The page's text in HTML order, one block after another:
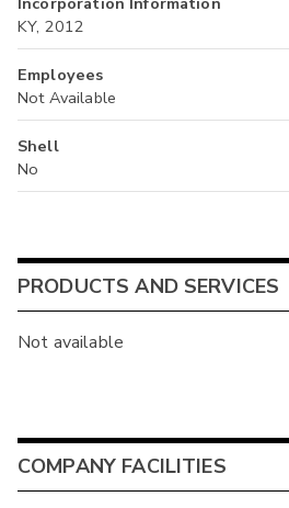
KY, 2012
Employees
Not Available
Shell
No
PRODUCTS AND SERVICES
Not available
COMPANY FACILITIES